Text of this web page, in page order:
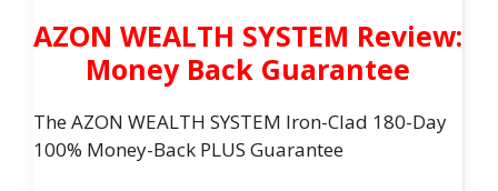
AZON WEALTH SYSTEM Review:
Money Back Guarantee
The AZON WEALTH SYSTEM Iron-Clad 180-Day
100% Money-Back PLUS Guarantee